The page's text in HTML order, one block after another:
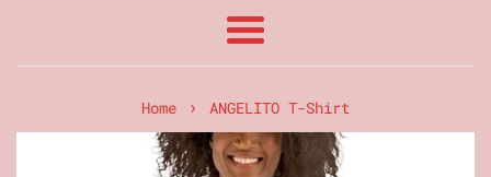
Menu
Home › ANGELITO T-Shirt